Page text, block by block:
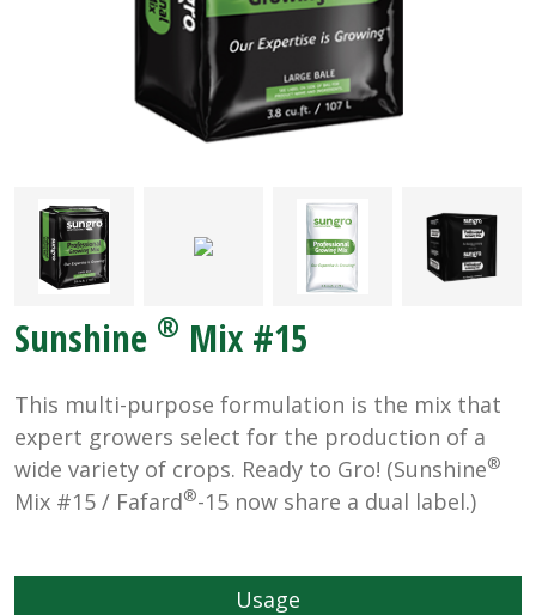
Sunshine ® Mix #15
This multi-purpose formulation is the mix that
expert growers select for the production of a
wide variety of crops. Ready to Gro! (Sunshine®
Mix #15 / Fafard®-15 now share a dual label.)
Usage